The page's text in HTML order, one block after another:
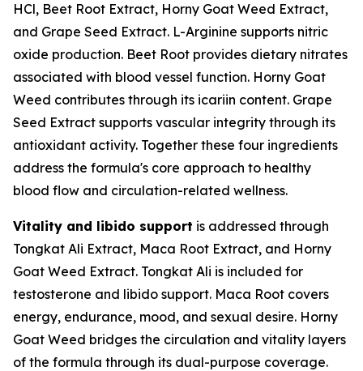
HCl, Beet Root Extract, Horny Goat Weed Extract,
and Grape Seed Extract. L-Arginine supports nitric
oxide production. Beet Root provides dietary nitrates
associated with blood vessel function. Horny Goat
Weed contributes through its icariin content. Grape
Seed Extract supports vascular integrity through its
antioxidant activity. Together these four ingredients
address the formula's core approach to healthy
blood flow and circulation-related wellness.
Vitality and libido support is addressed through
Tongkat Ali Extract, Maca Root Extract, and Horny
Goat Weed Extract. Tongkat Ali is included for
testosterone and libido support. Maca Root covers
energy, endurance, mood, and sexual desire. Horny
Goat Weed bridges the circulation and vitality layers
of the formula through its dual-purpose coverage.